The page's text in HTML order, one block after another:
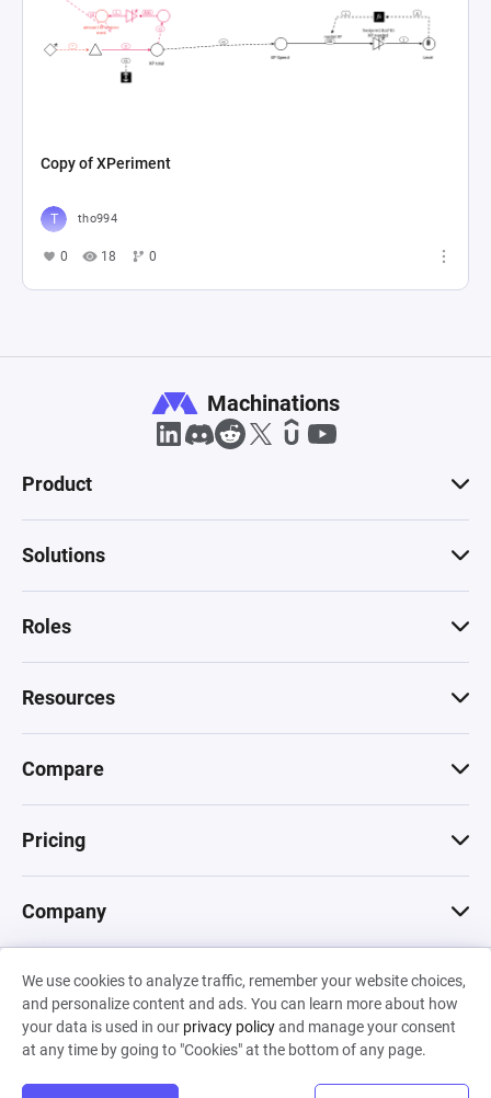
Copy of XPeriment
tho994
0 18 0
We use cookies to analyze traffic, remember your website choices,
and personalize content and ads. You can learn more about how
your data is used in our privacy policyand manage your consent
at any time by going to "Cookies" at the bottom of any page.
Machinations
Product
Solutions
Roles
Resources
Compare
Pricing
Company
© 2026 Machinations SARL
Privacy•Terms & Conditions•Cookies
Backed by
Hiro Capital• Sony •Seedcamp